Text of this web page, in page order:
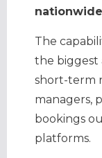
The
the biggest
short-term
managers,
bookings
platforms.